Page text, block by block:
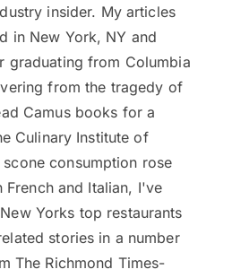
insider. My articles
in New York, NY and
graduating from Columbia
from the tragedy of
Camus books for a
Culinary Institute of
consumption rose
French and Italian, I've
Yorks top restaurants
stories in a number
The Richmond Times-